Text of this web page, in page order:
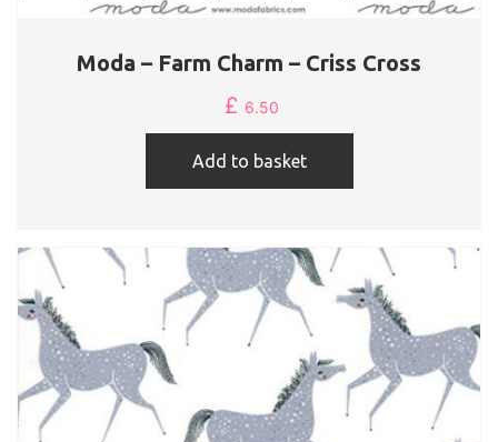
Moda – Farm Charm – Criss Cross
£ 6.50
Add to basket